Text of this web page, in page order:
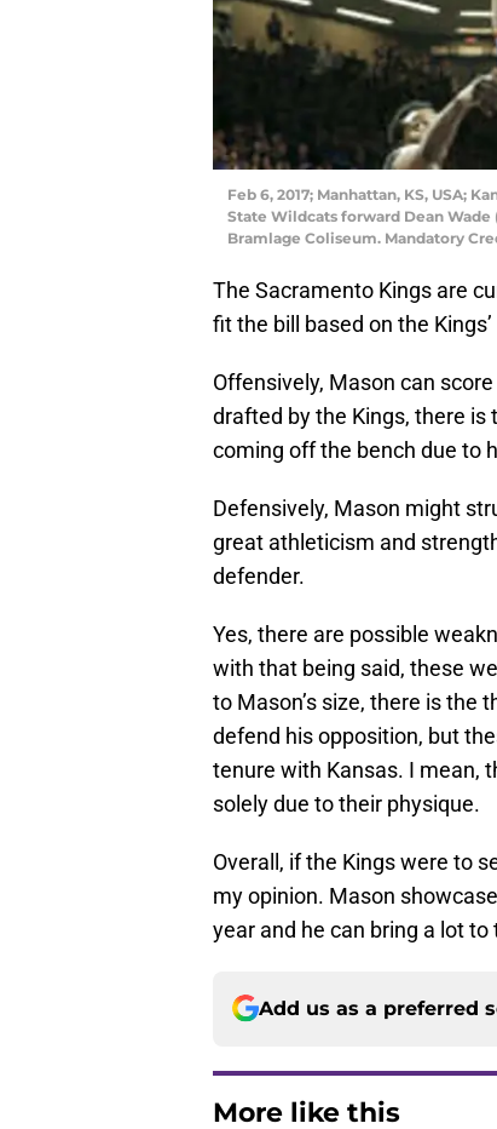
Feb 6, 2017; Manhattan, KS, USA;
State Wildcats forward Dean Wade
Bramlage Coliseum. Mandatory
The Sacramento Kings are
fit the bill based on the
Offensively, Mason can
drafted by the Kings, there is
coming off the bench due to
Defensively, Mason might
great athleticism and
defender.
Yes, there are possible
with that being said, these
to Mason’s size, there is the
defend his opposition, but
tenure with Kansas. I mean,
solely due to their physique.
Overall, if the Kings were to
my opinion. Mason
year and he can bring a lot
Add us as a preferred
More like this